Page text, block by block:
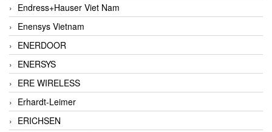
Endress+Hauser Viet Nam
Enensys Vietnam
ENERDOOR
ENERSYS
ERE WIRELESS
Erhardt-Leimer
ERICHSEN